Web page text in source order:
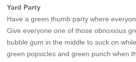
Yard Party
Have a green thumb party where
Give everyone one of those obnoxious
bubble gum in the middle to suck on
green popsicles and green punch when